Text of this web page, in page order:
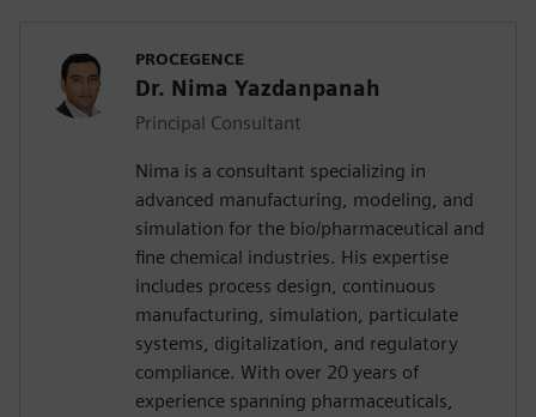
PROCEGENCE
Dr. Nima Yazdanpanah
Principal Consultant
Nima is a consultant specializing in
advanced manufacturing, modeling, and
simulation for the bio/pharmaceutical and
fine chemical industries. His expertise
includes process design, continuous
manufacturing, simulation, particulate
systems, digitalization, and regulatory
compliance. With over 20 years of
experience spanning pharmaceuticals,